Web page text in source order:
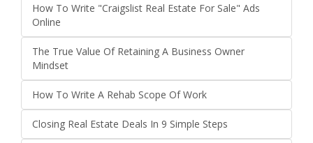
How To Write "Craigslist Real Estate For Sale" Ads
Online
The True Value Of Retaining A Business Owner
Mindset
How To Write A Rehab Scope Of Work
Closing Real Estate Deals In 9 Simple Steps